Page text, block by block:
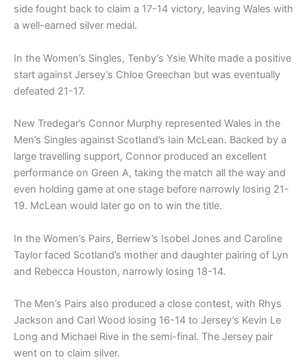
side fought back to claim a 17-14 victory, leaving Wales with
a well-earned silver medal.
In the Women’s Singles, Tenby’s Ysie White made a positive
start against Jersey’s Chloe Greechan but was eventually
defeated 21-17.
New Tredegar’s Connor Murphy represented Wales in the
Men’s Singles against Scotland’s Iain McLean. Backed by a
large travelling support, Connor produced an excellent
performance on Green A, taking the match all the way and
even holding game at one stage before narrowly losing 21-
19. McLean would later go on to win the title.
In the Women’s Pairs, Berriew’s Isobel Jones and Caroline
Taylor faced Scotland’s mother and daughter pairing of Lyn
and Rebecca Houston, narrowly losing 18-14.
The Men’s Pairs also produced a close contest, with Rhys
Jackson and Carl Wood losing 16-14 to Jersey’s Kevin Le
Long and Michael Rive in the semi-final. The Jersey pair
went on to claim silver.